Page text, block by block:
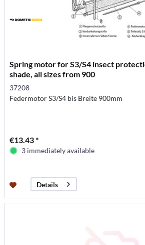
Spring motor for S3/S4 insect
shade, all sizes from 900
37208
Federmotor S3/S4 bis Breite 900mm
€13.43 *
3 immediately available
Details